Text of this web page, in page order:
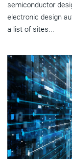
semiconductor
electronic design
a list of sites...